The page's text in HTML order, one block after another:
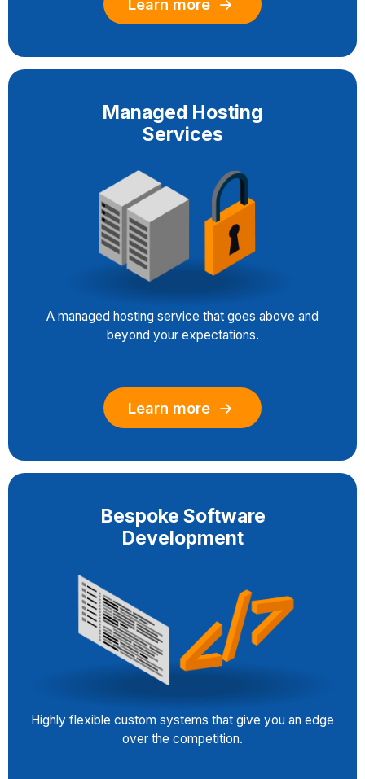
Managed Hosting
Services
A managed hosting service that goes above and
beyond your expectations.
Learn more
Bespoke Software
Development
Highly flexible custom systems that give you an edge
over the competition.